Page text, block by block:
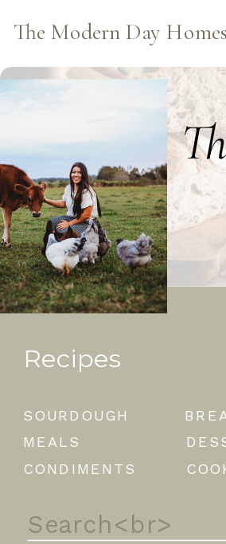
The Modern Day
Search
for:
CONDIMENTS
MEALS
SOURDOUGH
Recipes